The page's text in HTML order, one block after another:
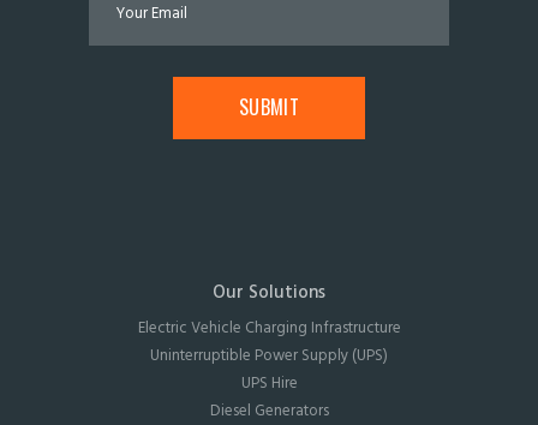
Our Solutions
Electric Vehicle Charging Infrastructure
Uninterruptible Power Supply (UPS)
UPS Hire
Diesel Generators